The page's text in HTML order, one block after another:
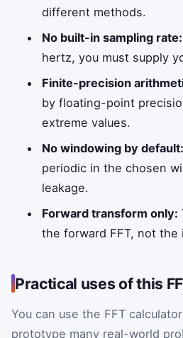
different methods.
No built-in sampling rate:
hertz, you must supply
Finite-precision
by floating-point
extreme values.
No windowing by default:
periodic in the chosen
leakage.
Forward transform only:
the forward FFT, not the
Practical uses of this
You can use the FFT
prototype many real-world